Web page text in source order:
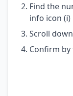
Find the
info icon (i)
Scroll
Confirm